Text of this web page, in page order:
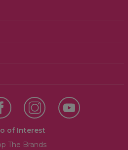
of Interest
The Brands